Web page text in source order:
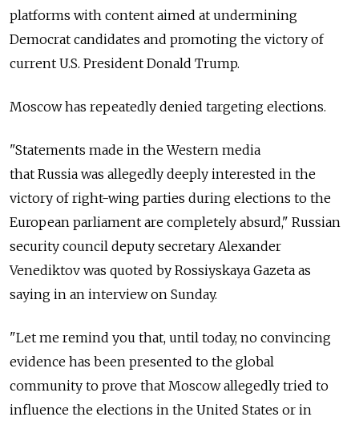
platforms with content aimed at undermining
Democrat candidates and promoting the victory of
current U.S. President Donald Trump.
Moscow has repeatedly denied targeting elections.
"Statements made in the Western media
that Russia was allegedly deeply interested in the
victory of right-wing parties during elections to the
European parliament are completely absurd," Russian
security council deputy secretary Alexander
Venediktov was quoted by Rossiyskaya Gazeta as
saying in an interview on Sunday.
"Let me remind you that, until today, no convincing
evidence has been presented to the global
community to prove that Moscow allegedly tried to
influence the elections in the United States or in